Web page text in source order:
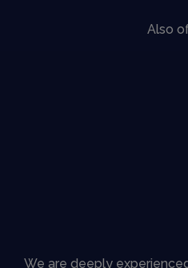
Also
We are deeply